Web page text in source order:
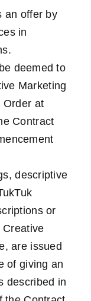
offer by
in
deemed to
Marketing
Order at
Contract
descriptive
or
Creative
are issued
of giving an
described in